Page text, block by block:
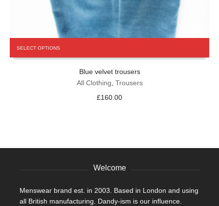
SELECT OPTIONS
the
Blue velvet trousers
All Clothing, Trousers
£160.00
Welcome
Menswear brand est. in 2003. Based in London and using
all British manufacturing. Dandy-ism is our influence.